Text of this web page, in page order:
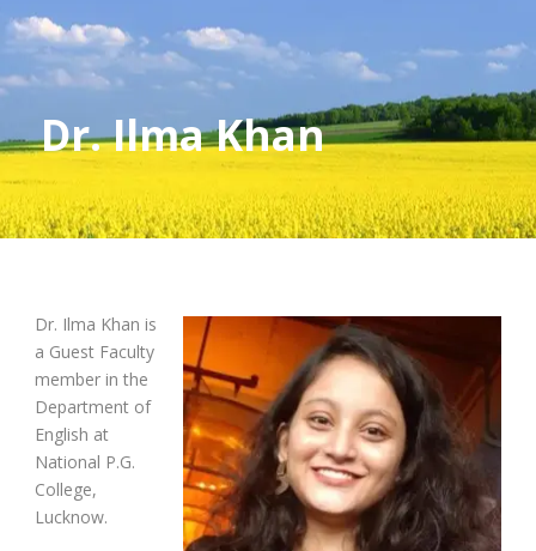
Dr. Ilma Khan
Dr. Ilma Khan is
a Guest Faculty
member in the
Department of
English at
National P.G.
College,
Lucknow.